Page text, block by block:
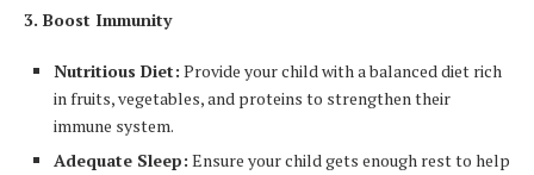
3. Boost Immunity
Nutritious Diet: Provide your child with a balanced diet rich
in fruits, vegetables, and proteins to strengthen their
immune system.
Adequate Sleep: Ensure your child gets enough rest to help